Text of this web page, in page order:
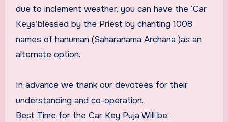
due to inclement weather, you can have the ‘Car
Keys’blessed by the Priest by chanting 1008
names of hanuman (Saharanama Archana )as an
alternate option.
In advance we thank our devotees for their
understanding and co-operation.
Best Time for the Car Key Puja Will be: